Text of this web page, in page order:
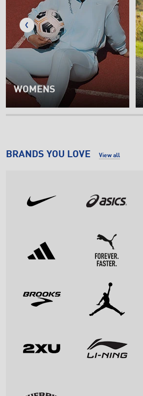
WOMENS
BRANDS YOU LOVE View all